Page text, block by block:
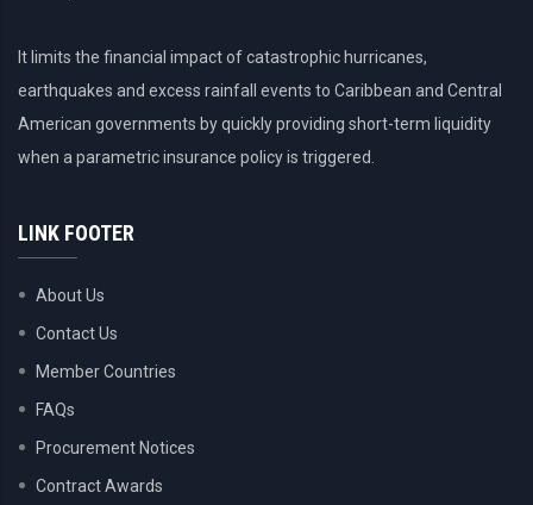
It limits the financial impact of catastrophic hurricanes,
earthquakes and excess rainfall events to Caribbean and Central
American governments by quickly providing short-term liquidity
when a parametric insurance policy is triggered.
LINK FOOTER
About Us
Contact Us
Member Countries
FAQs
Procurement Notices
Contract Awards